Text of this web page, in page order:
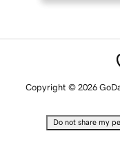
Copyright © 2026
Do not share my